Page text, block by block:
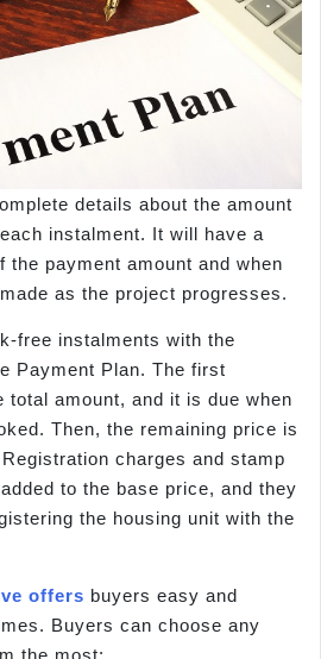
details about the amount
instalment. It will have a
the payment amount and when
as the project progresses.
free instalments with the
Payment Plan. The first
total amount, and it is due when
Then, the remaining price is
charges and stamp
to the base price, and they
the housing unit with the
offers buyers easy and
Buyers can choose any
the most: